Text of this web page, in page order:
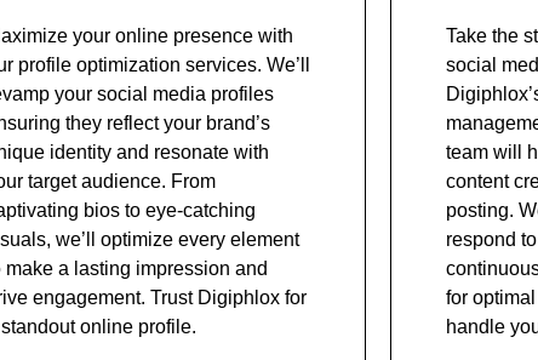
your online presence with
profile optimization services. We’ll
your social media profiles
they reflect your brand’s
identity and resonate with
target audience. From
bios to eye-catching
we’ll optimize every element
make a lasting impression and
engagement. Trust Digiphlox for
online profile.
Take the
social
team will
content
posting.
respond
for
handle